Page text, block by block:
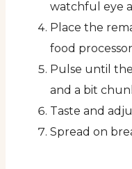
watchful eye
Place the
food
Pulse until
and a bit
Taste and
Spread on